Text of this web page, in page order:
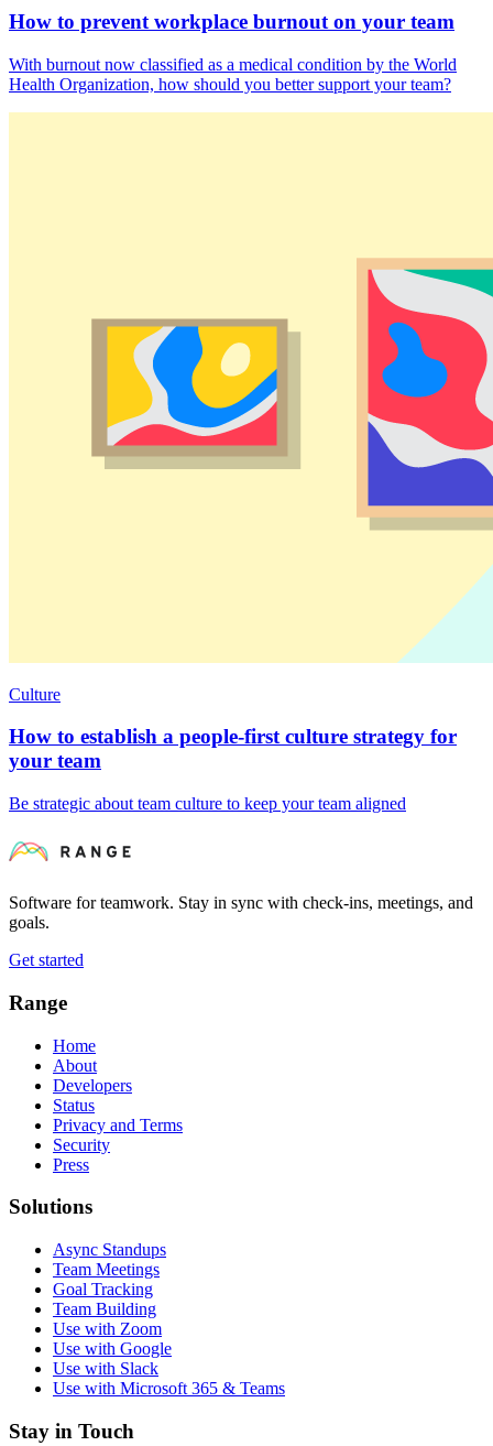
How to prevent workplace burnout on your team
With burnout now classified as a medical condition by the World
Health Organization, how should you better support your team?
Culture
How to establish a people-first culture strategy for
your team
Be strategic about team culture to keep your team aligned
Software for teamwork. Stay in sync with check-ins, meetings, and
goals.
Get started
Range
Home
About
Developers
Status
Privacy and Terms
Security
Press
Solutions
Async Standups
Team Meetings
Goal Tracking
Team Building
Use with Zoom
Use with Google
Use with Slack
Use with Microsoft 365 & Teams
Stay in Touch